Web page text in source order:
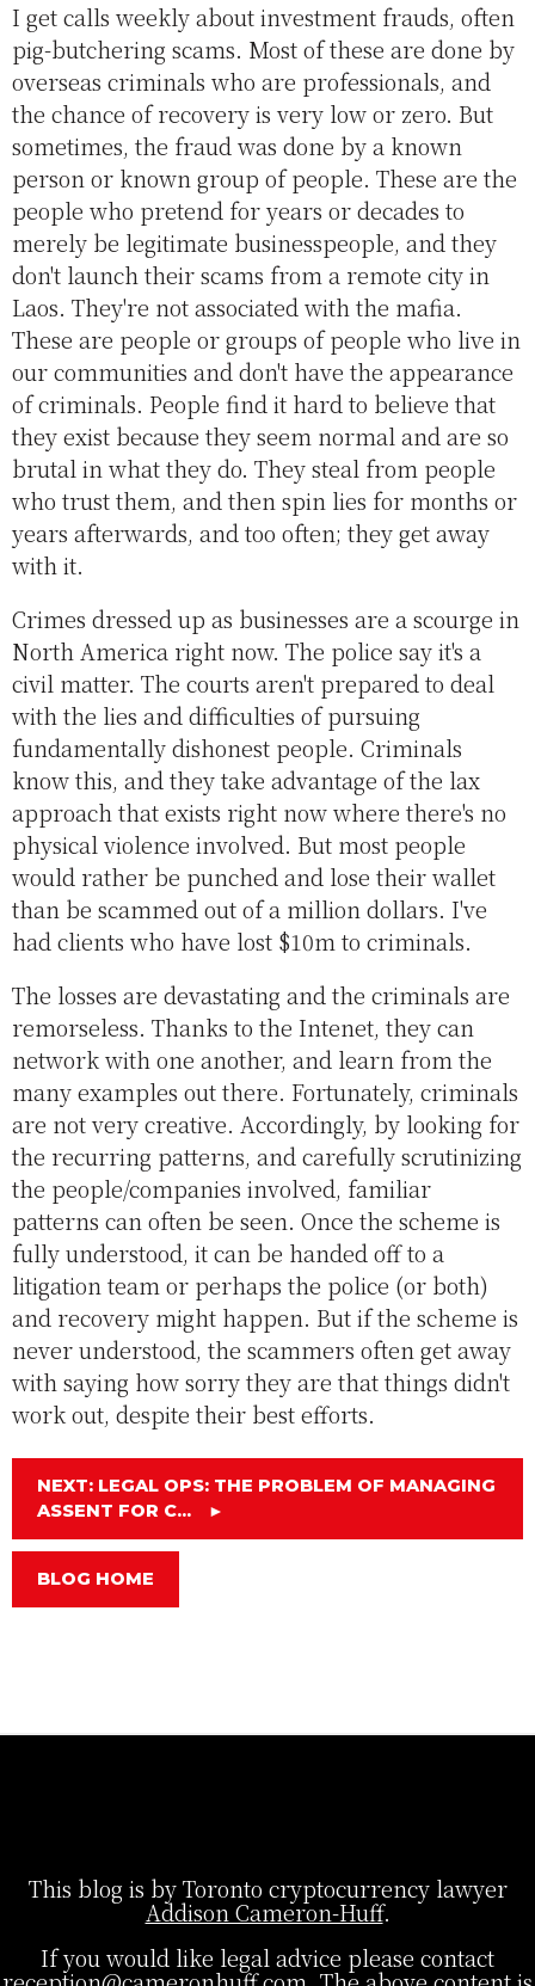
I get calls weekly about investment frauds, often
pig-butchering scams. Most of these are done by
overseas criminals who are professionals, and
the chance of recovery is very low or zero. But
sometimes, the fraud was done by a known
person or known group of people. These are the
people who pretend for years or decades to
merely be legitimate businesspeople, and they
don't launch their scams from a remote city in
Laos. They're not associated with the mafia.
These are people or groups of people who live in
our communities and don't have the appearance
of criminals. People find it hard to believe that
they exist because they seem normal and are so
brutal in what they do. They steal from people
who trust them, and then spin lies for months or
years afterwards, and too often; they get away
with it.
Crimes dressed up as businesses are a scourge in
North America right now. The police say it's a
civil matter. The courts aren't prepared to deal
with the lies and difficulties of pursuing
fundamentally dishonest people. Criminals
know this, and they take advantage of the lax
approach that exists right now where there's no
physical violence involved. But most people
would rather be punched and lose their wallet
than be scammed out of a million dollars. I've
had clients who have lost $10m to criminals.
The losses are devastating and the criminals are
remorseless. Thanks to the Intenet, they can
network with one another, and learn from the
many examples out there. Fortunately, criminals
are not very creative. Accordingly, by looking for
the recurring patterns, and carefully scrutinizing
the people/companies involved, familiar
patterns can often be seen. Once the scheme is
fully understood, it can be handed off to a
litigation team or perhaps the police (or both)
and recovery might happen. But if the scheme is
never understood, the scammers often get away
with saying how sorry they are that things didn't
work out, despite their best efforts.
NEXT: LEGAL OPS: THE PROBLEM OF MANAGING
ASSENT FOR C...
►
BLOG HOME
This blog is by Toronto cryptocurrency lawyer
Addison Cameron-Huff.
If you would like legal advice please contact